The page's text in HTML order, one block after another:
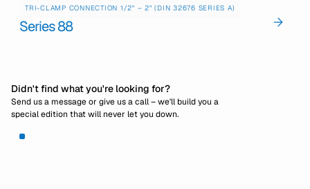
TRI-CLAMP CONNECTION 1/2" – 2" (DIN 32676 SERIES A)
Series 88
Didn't find what you're looking for?
Send us a message or give us a call – we'll build you a
special edition that will never let you down.